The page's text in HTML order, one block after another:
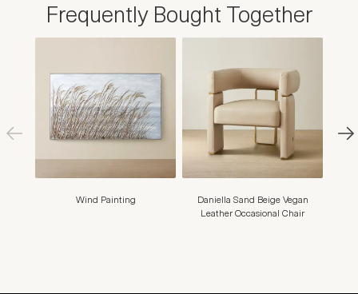
Frequently Bought Together
Wind Painting
Daniella Sand Beige Vegan
Leather Occasional Chair